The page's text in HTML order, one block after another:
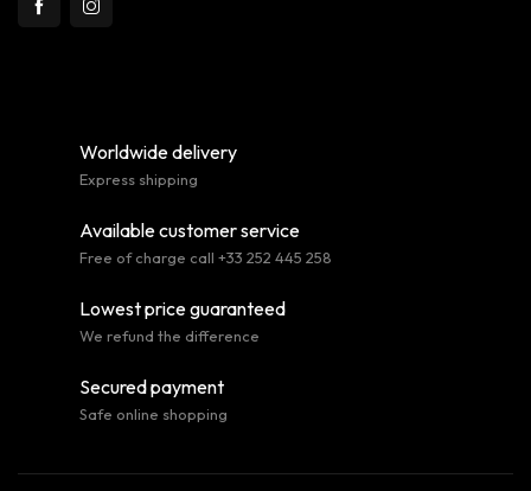
Worldwide delivery
Express shipping
Available customer service
Free of charge call +33 252 445 258
Lowest price guaranteed
We refund the difference
Secured payment
Safe online shopping